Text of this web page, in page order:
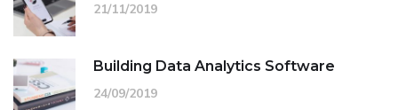
21/11/2019
Building Data Analytics Software
24/09/2019